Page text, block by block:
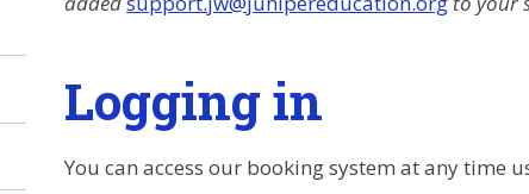
Logging in
You can access our booking system at any time